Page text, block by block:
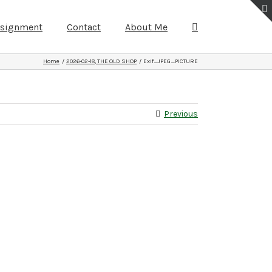
Contact About Me
Home 2026-02-18, THE OLD SHOP Exif_JPEG_PICTURE
Previous